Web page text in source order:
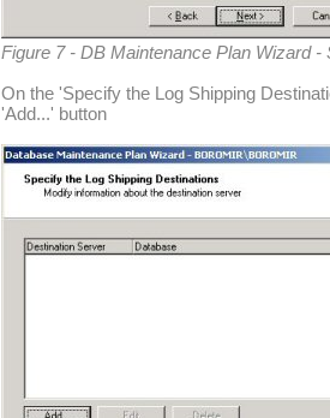
Figure 7 - DB Maintenance Plan Wizard
On the 'Specify the Log Shipping
'Add...' button